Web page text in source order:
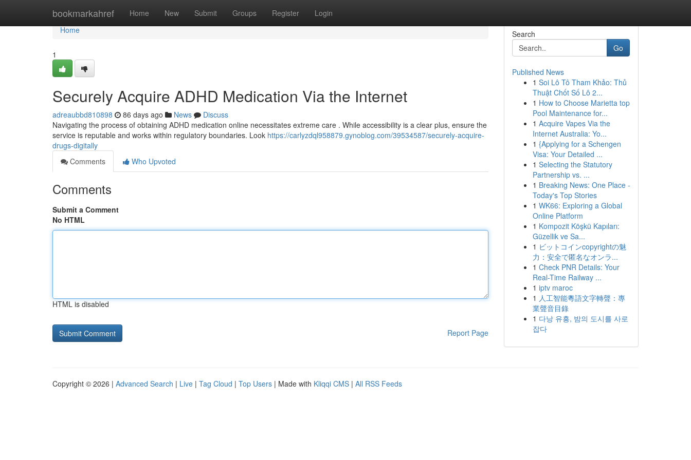
bookmarkahref Home New Submit Groups Register Login
Home
Home
1
Securely Acquire ADHD Medication Via the Internet
adreaubbd810898 86 days ago News
Discuss
Navigating the process of obtaining ADHD medication online necessitates extreme care . While accessibility is a clear plus, ensure the
service is reputable and works within regulatory boundaries. Look https://carlyzdql958879.gynoblog.com/39534587/securely-acquire-
drugs-digitally
Comments
Who Upvoted
Comments
Submit a Comment
No HTML
HTML is disabled
Report Page
Search
Go
Published News
1 Soi Lô Tô Tham Khảo: Thủ
Thuật Chốt Số Lô 2...
1 How to Choose Marietta top
Pool Maintenance for...
1 Acquire Vapes Via the
Internet Australia: Yo...
1 {Applying for a Schengen
Visa: Your Detailed ...
1 Selecting the Statutory
Partnership vs. ...
1 Breaking News: One Place -
Today's Top Stories
1 WK66: Exploring a Global
Online Platform
1 Kompozit Köşkü Kapıları:
Güzellik ve Sa...
1 ビットコインcopyrightの魅
力：安全で匿名なオンラ...
1 Check PNR Details: Your
Real-Time Railway ...
1 iptv maroc
1 人工智能粵語文字轉聲：專
業聲音目錄
1 다낭 유흥, 밤의 도시를 사로
잡다
Copyright © 2026 | Advanced Search | Live | Tag Cloud | Top Users | Made with Kliqqi CMS | All RSS Feeds